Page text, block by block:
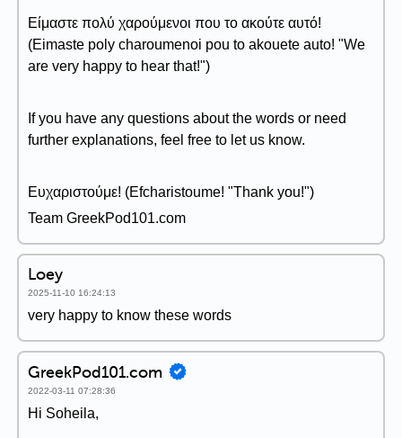
Είμαστε πολύ χαρούμενοι που το ακούτε αυτό!
(Eimaste poly charoumenoi pou to akouete auto! "We
are very happy to hear that!")
If you have any questions about the words or need
further explanations, feel free to let us know.
Ευχαριστούμε! (Efcharistoume! "Thank you!")
Team GreekPod101.com
Loey
2025-11-10 16:24:13
very happy to know these words
GreekPod101.com
2022-03-11 07:28:36
Hi Soheila,